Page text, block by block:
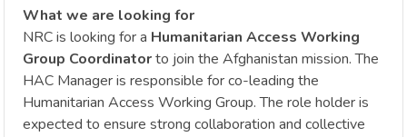
What we are looking for
NRC is looking for a Humanitarian Access Working
Group Coordinatorto join the Afghanistan mission. The
HAC Manager is responsible for co-leading the
Humanitarian Access Working Group. The role holder is
expected to ensure strong collaboration and collective